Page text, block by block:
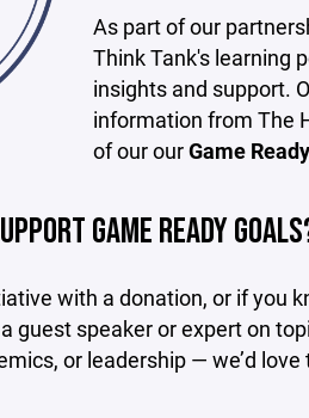
As part of our
Think Tank's learning
insights and support.
information from The
of our ourGame
GAME READY
with a donation, or if you
guest speaker or expert on
or leadership — we’d love